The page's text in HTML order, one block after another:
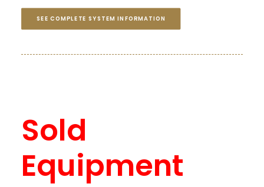
SEE COMPLETE SYSTEM INFORMATION
Sold
Equipment